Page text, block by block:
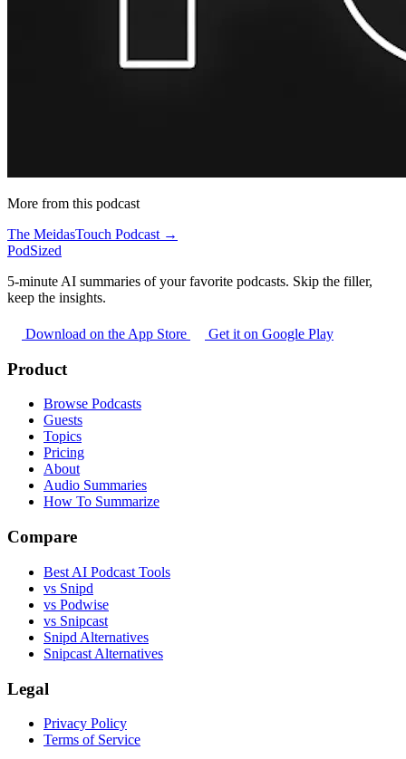
More from this podcast
The MeidasTouch Podcast →
PodSized
5-minute AI summaries of your favorite podcasts. Skip the filler,
keep the insights.
Download on the App Store Get it on Google Play
Product
Browse Podcasts
Guests
Topics
Pricing
About
Audio Summaries
How To Summarize
Compare
Best AI Podcast Tools
vs Snipd
vs Podwise
vs Snipcast
Snipd Alternatives
Snipcast Alternatives
Legal
Privacy Policy
Terms of Service